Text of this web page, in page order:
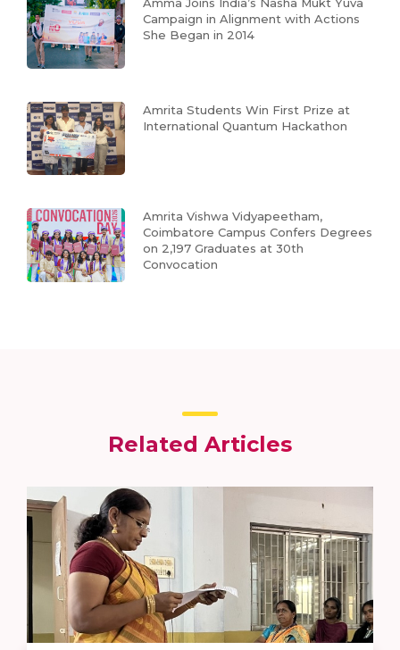
Amma Joins India’s Nasha Mukt Yuva
Campaign in Alignment with Actions
She Began in 2014
Amrita Students Win First Prize at
International Quantum Hackathon
Amrita Vishwa Vidyapeetham,
Coimbatore Campus Confers Degrees
on 2,197 Graduates at 30th
Convocation
Related Articles